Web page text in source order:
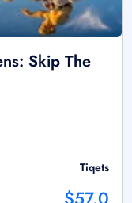
Skip The
Tiqets